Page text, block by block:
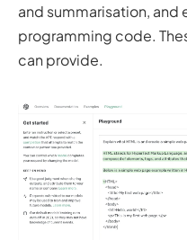
and summarisation, and
programming code.
can provide.